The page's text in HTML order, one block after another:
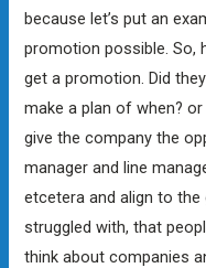
because let’s put an
promotion possible. So,
get a promotion. Did
make a plan of when?
give the company the
manager and line
etcetera and align to
struggled with, that
think about companies